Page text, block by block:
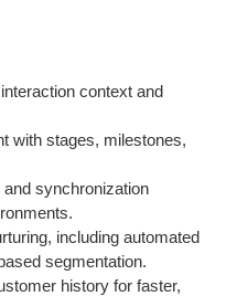
context and
with stages, milestones,
synchronization
including automated
segmentation.
history for faster,